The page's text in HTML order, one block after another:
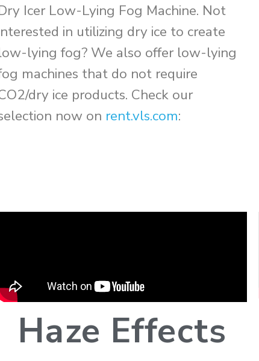
Icer Low-Lying Fog Machine. Not
in utilizing dry ice to create
lying fog? We also offer low-lying
machines that do not require
dry ice products. Check our
now on rent.vls.com:
Haze Effects